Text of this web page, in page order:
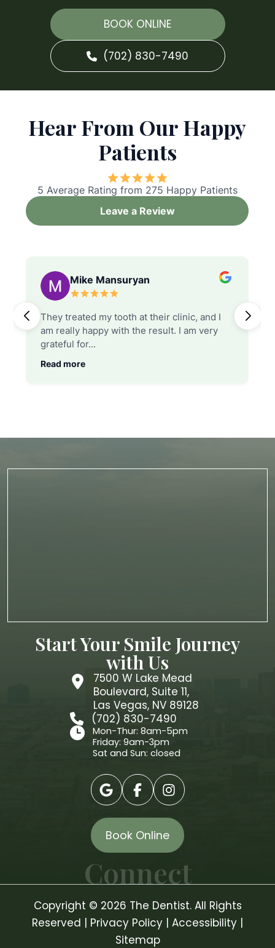
BOOK ONLINE
(702) 830-7490
Start Your Smile Journey
with Us
7500 W Lake Mead
Boulevard, Suite 11,
Las Vegas, NV 89128
(702) 830-7490
Mon-Thur: 8am-5pm
Friday: 9am-3pm
Sat and Sun: closed
Book Online
Connect
Copyright © 2026 The Dentist. All Rights
Reserved | Privacy Policy | Accessibility |
Sitemap